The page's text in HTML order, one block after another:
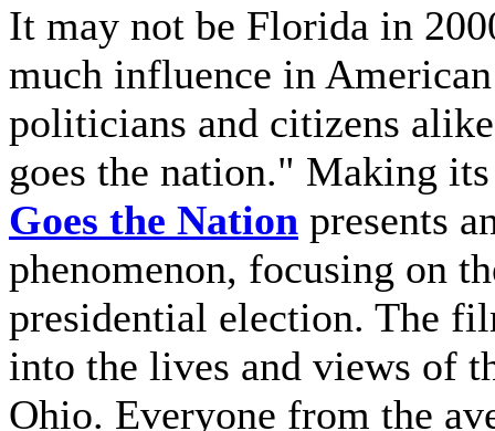
It may not be Florida in
much influence in
politicians and citizens
goes the nation." Making
Goes the Nation presents
phenomenon, focusing on
presidential election. The
into the lives and views of
Ohio. Everyone from the